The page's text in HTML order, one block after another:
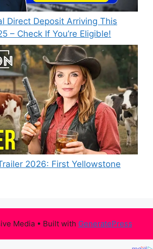
Direct Deposit Arriving This
– Check If You’re Eligible!
2026: First Yellowstone
Media• Built with GeneratePress